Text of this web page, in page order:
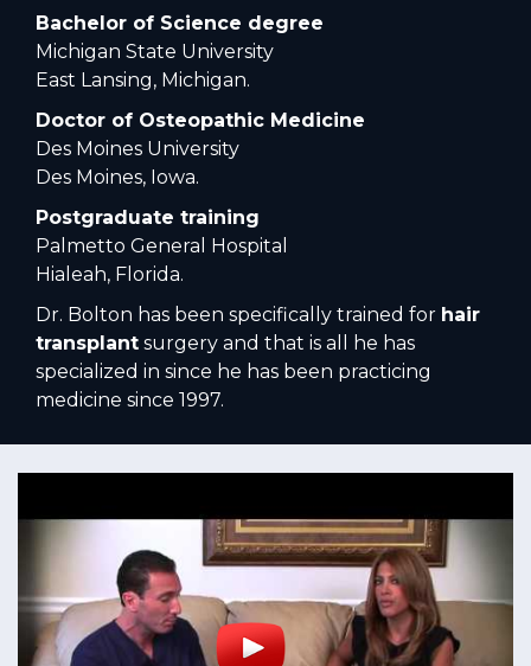
Bachelor of Science degree
Michigan State University
East Lansing, Michigan.
Doctor of Osteopathic Medicine
Des Moines University
Des Moines, Iowa.
Postgraduate training
Palmetto General Hospital
Hialeah, Florida.
Dr. Bolton has been specifically trained for hair
transplant surgery and that is all he has
specialized in since he has been practicing
medicine since 1997.